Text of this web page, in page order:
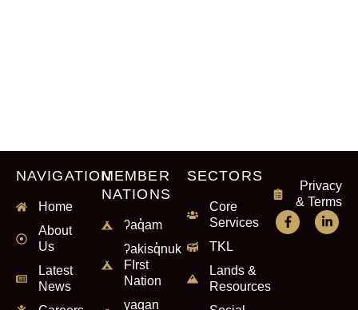
NAVIGATION
Home
About
Us
Latest
News
MEMBER
NATIONS
ʔaq̓am
ʔakisq̓nuk
FIrst
Nation
yaqan
SECTORS
Core
Services
TKL
Lands &
Resources
Privacy
& Terms